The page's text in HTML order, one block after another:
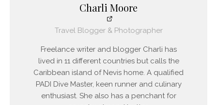
Charli Moore
Travel Blogger & Photographer
Freelance writer and blogger Charli has
lived in 11 different countries but calls the
Caribbean island of Nevis home. A qualified
PADI Dive Master, keen runner and culinary
enthusiast. She also has a penchant for